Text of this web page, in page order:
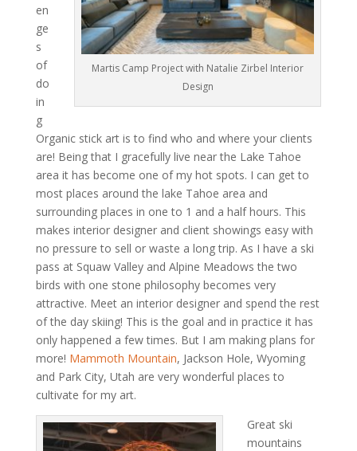
Martis Camp Project with Natalie Zirbel Interior
Design
en
ge
s
of
do
in
g
Organic stick art is to find who and where your clients
are! Being that I gracefully live near the Lake Tahoe
area it has become one of my hot spots. I can get to
most places around the lake Tahoe area and
surrounding places in one to 1 and a half hours. This
makes interior designer and client showings easy with
no pressure to sell or waste a long trip. As I have a ski
pass at Squaw Valley and Alpine Meadows the two
birds with one stone philosophy becomes very
attractive. Meet an interior designer and spend the rest
of the day skiing! This is the goal and in practice it has
only happened a few times. But I am making plans for
more! Mammoth Mountain, Jackson Hole, Wyoming
and Park City, Utah are very wonderful places to
cultivate for my art.
Great ski
mountains